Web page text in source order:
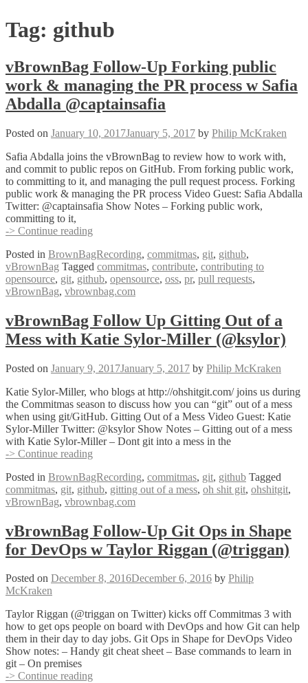
Tag: github
vBrownBag Follow-Up Forking public
work & managing the PR process w Safia
Abdalla @captainsafia
Posted on January 10, 2017January 5, 2017 by Philip McKraken
Safia Abdalla joins the vBrownBag to review how to work with,
and commit to public repos on GitHub. From forking public work,
to committing to it, and managing the pull request process. Forking
public work & managing the PR process Video Guest: Safia Abdalla
Twitter: @captainsafia Show Notes – Forking public work,
committing to it,
-> Continue reading
Up
Forking
public
work
managing
the
PR
w
Abdalla
@captainsafia
Posted in BrownBagRecording, commitmas, git, github,
vBrownBag Tagged commitmas, contribute, contributing to
opensource, git, github, opensource, oss, pr, pull requests,
vBrownBag, vbrownbag.com
vBrownBag Follow Up Gitting Out of a
Mess with Katie Sylor-Miller (@ksylor)
Posted on January 9, 2017January 5, 2017 by Philip McKraken
Katie Sylor-Miller, who blogs at http://ohshitgit.com/ joins us during
the Commitmas season to discuss how you can “git” out of a mess
when using git/GitHub. Gitting Out of a Mess Video Guest: Katie
Sylor-Miller Twitter: @ksylor Show Notes – Gitting out of a mess
with Katie Sylor-Miller – Dont git into a mess in the
-> Continue reading
Up
Gitting
Out
a
Mess
with
Sylor-
Posted in BrownBagRecording, commitmas, git, github Tagged
commitmas, git, github, gitting out of a mess, oh shit git, ohshitgit,
vBrownBag, vbrownbag.com
vBrownBag Follow-Up Git Ops in Shape
for DevOps w Taylor Riggan (@triggan)
Posted on December 8, 2016December 6, 2016 by Philip
McKraken
Taylor Riggan (@triggan on Twitter) kicks off Commitmas 3 with
how to get ops people on board with DevOps and how Git can help
them in their day to day jobs. Git Ops in Shape for DevOps Video
Show notes: – Handy git cheat sheet – Base commands to learn in
git – On premises
-> Continue reading